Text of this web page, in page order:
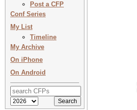
Post a CFP
Conf Series
My List
Timeline
My Archive
On iPhone
On Android